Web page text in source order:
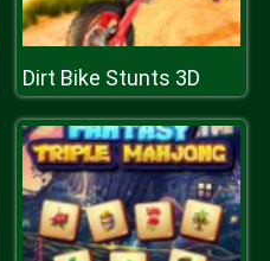
Dirt Bike Stunts 3D